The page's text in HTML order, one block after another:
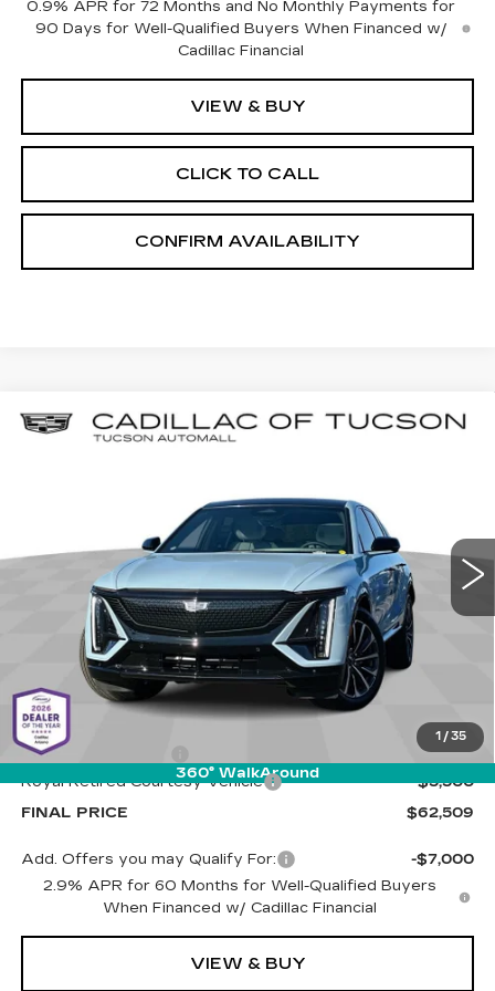
0.9% APR for 72 Months and No Monthly Payments for
90 Days for Well-Qualified Buyers When Financed w/
Cadillac Financial
VIEW & BUY
CLICK TO CALL
CONFIRM AVAILABILITY
1 / 35
360° WalkAround
NEW 2026CADILLAC LYRIQ
PREMIUM SPORT
1GYKPWRK4TZ301280 Stock: C6640Model:6MC26
Ext. Int.
BUY
$62,509
LIVE MARKET-BASED
PRICE
Less
MSRP:
$67,420
Documentation Fee
+$589
Royal Retired Courtesy Vehicle
-$5,500
FINAL PRICE
$62,509
Add. Offers you may Qualify For:
-$7,000
2.9% APR for 60 Months for Well-Qualified Buyers
When Financed w/ Cadillac Financial
VIEW & BUY
Compare Vehicle